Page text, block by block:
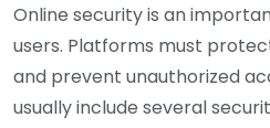
Online security is an
users. Platforms must
and prevent unauthorized
usually include several